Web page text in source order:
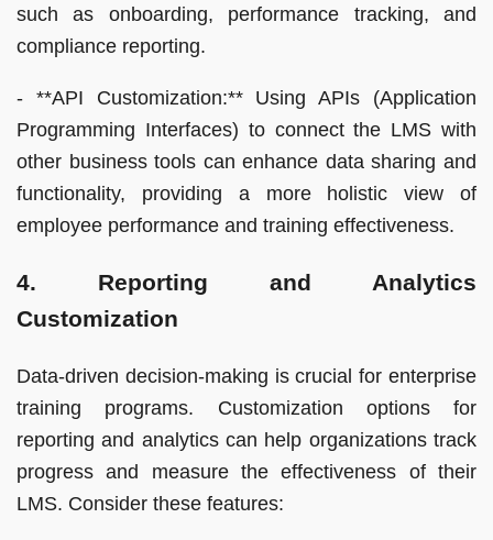
such as onboarding, performance tracking, and
compliance reporting.
- **API Customization:** Using APIs (Application
Programming Interfaces) to connect the LMS with
other business tools can enhance data sharing and
functionality, providing a more holistic view of
employee performance and training effectiveness.
4. Reporting and Analytics
Customization
Data-driven decision-making is crucial for enterprise
training programs. Customization options for
reporting and analytics can help organizations track
progress and measure the effectiveness of their
LMS. Consider these features: